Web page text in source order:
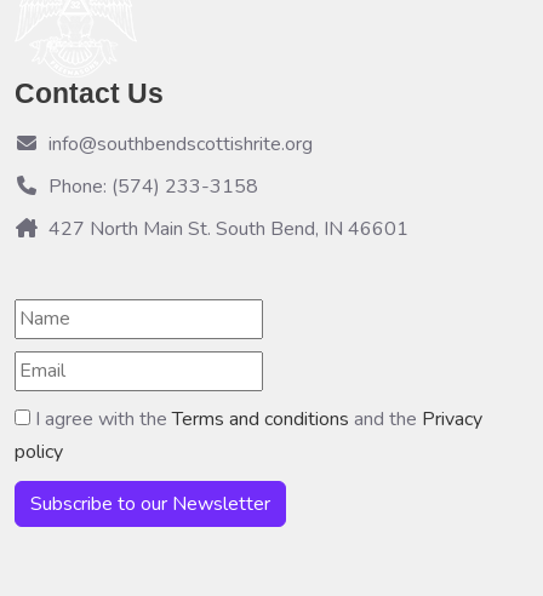
Contact Us
info@southbendscottishrite.org
Phone: (574) 233-3158
427 North Main St. South Bend, IN 46601
I agree with theTerms and conditions and the Privacy
policy
Subscribe to our Newsletter